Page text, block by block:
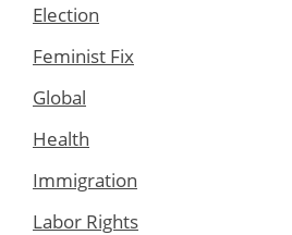
Election
Feminist Fix
Global
Health
Immigration
Labor Rights